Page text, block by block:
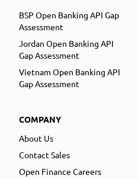
BSP Open Banking API Gap
Assessment
Jordan Open Banking API
Gap Assessment
Vietnam Open Banking API
Gap Assessment
COMPANY
About Us
Contact Sales
Open Finance Careers